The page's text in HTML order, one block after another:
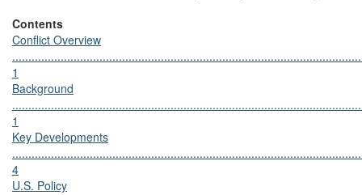
Contents
Conflict Overview
1
Background
1
Key Developments
4
U.S. Policy